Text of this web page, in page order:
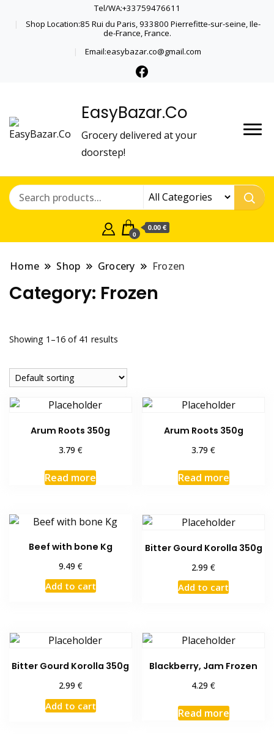
Tel/WA:+33759476611
Shop Location:85 Rui du Paris, 933800 Pierrefitte-sur-seine, Ile-
de-France, France.
Email:easybazar.co@gmail.com
EasyBazar.Co
Grocery delivered at your
doorstep!
0
0.00 €
Home Shop Grocery Frozen
Category: Frozen
Showing 1–16 of 41 results
Arum Roots 350g
3.79 €
Read more
Arum Roots 350g
3.79€
Read more
Beef with bone Kg
9.49 €
Add to cart
Bitter Gourd Korolla 350g
2.99€
Add to cart
Bitter Gourd Korolla 350g
2.99 €
Add to cart
Blackberry, Jam Frozen
4.29€
Read more